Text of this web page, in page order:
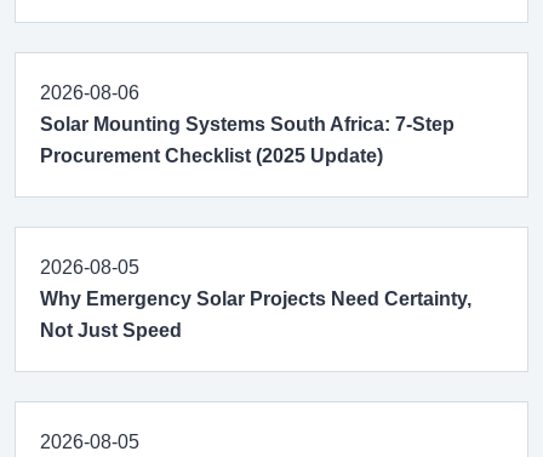
2026-08-06
Solar Mounting Systems South Africa: 7-Step
Procurement Checklist (2025 Update)
2026-08-05
Why Emergency Solar Projects Need Certainty,
Not Just Speed
2026-08-05